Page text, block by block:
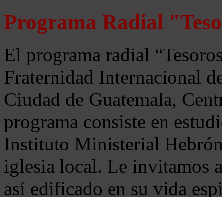
Programa Radial
El programa radial
Fraternidad Internacional
Ciudad de Guatemala,
programa consiste en
Instituto Ministerial
iglesia local. Le invitamos
así edificado en su vida